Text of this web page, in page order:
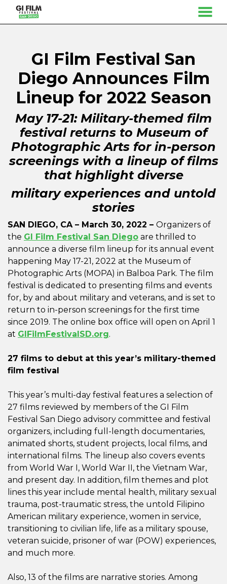
Content
MENU
GI Film Festival San
Diego Announces Film
Lineup for 2022 Season
May 17-21: Military-themed film
festival returns to Museum of
Photographic Arts for in-person
screenings with a lineup of films
that highlight diverse
military experiences and untold
stories
SAN DIEGO, CA – March 30, 2022 – Organizers of
the GI Film Festival San Diego are thrilled to
announce a diverse film lineup for its annual event
happening May 17-21, 2022 at the Museum of
Photographic Arts (MOPA) in Balboa Park. The film
festival is dedicated to presenting films and events
for, by and about military and veterans, and is set to
return to in-person screenings for the first time
since 2019. The online box office will open on April 1
at GIFilmFestivalSD.org.
27 films to debut at this year’s military-themed
film festival
This year’s multi-day festival features a selection of
27 films reviewed by members of the GI Film
Festival San Diego advisory committee and festival
organizers, including full-length documentaries,
animated shorts, student projects, local films, and
international films. The lineup also covers events
from World War I, World War II, the Vietnam War,
and present day. In addition, film themes and plot
lines this year include mental health, military sexual
trauma, post-traumatic stress, the untold Filipino
American military experience, women in service,
transitioning to civilian life, life as a military spouse,
veteran suicide, prisoner of war (POW) experiences,
and much more.
Also, 13 of the films are narrative stories. Among